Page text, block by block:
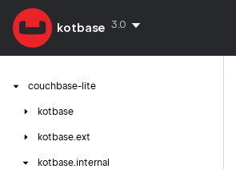
kotbase 3.0
couchbase-lite
kotbase
kotbase.ext
kotbase.internal